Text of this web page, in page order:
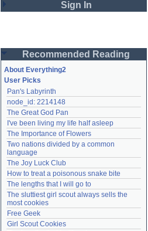
Sign In
Password
Remember me
Login
Lost password?
Create an account
Need help?accounthelp@everything2.com
Recommended Reading
About Everything2
User Picks
Pan's Labyrinth
node_id: 2214148
The Great God Pan
I've been living my life half asleep
The Importance of Flowers
Two nations divided by a common
language
The Joy Luck Club
How to treat a poisonous snake bite
The lengths that I will go to
The sluttiest girl scout always sells the
most cookies
Free Geek
Girl Scout Cookies